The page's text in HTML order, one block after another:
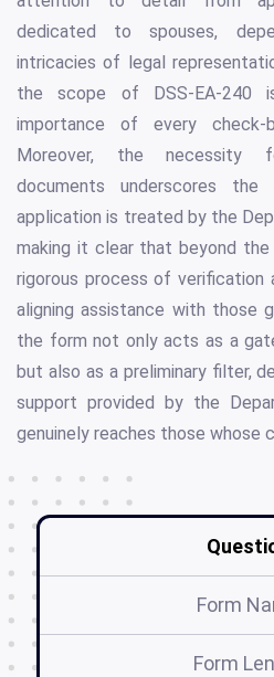
dedicated to spouses,
intricacies of legal
the scope of DSS-EA-240
importance of every check-
Moreover, the necessity
documents underscores
application is treated by the
making it clear that beyond the
rigorous process of verification
aligning assistance with those
the form not only acts as a
but also as a preliminary filter,
support provided by the
genuinely reaches those whose
Form
Form